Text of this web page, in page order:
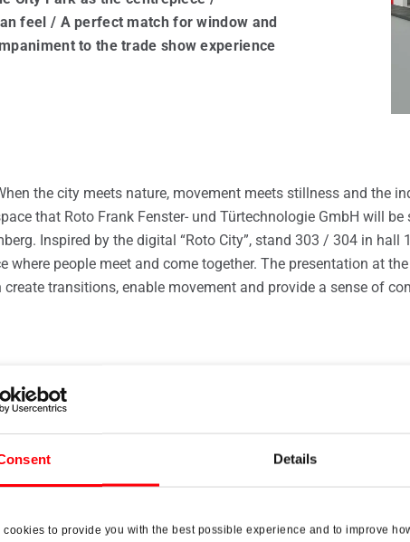
Details
cookies to provide you with the best possible experience and to improve
Roof windows
feel / A perfect match for window and
to the trade show experience
the city meets nature, movement meets stillness and the
that Roto Frank Fenster- und Türtechnologie GmbH will
Inspired by the digital “Roto City”, stand 303 / 304 in
where people meet and come together. The presentation at
transitions, enable movement and provide a sense of